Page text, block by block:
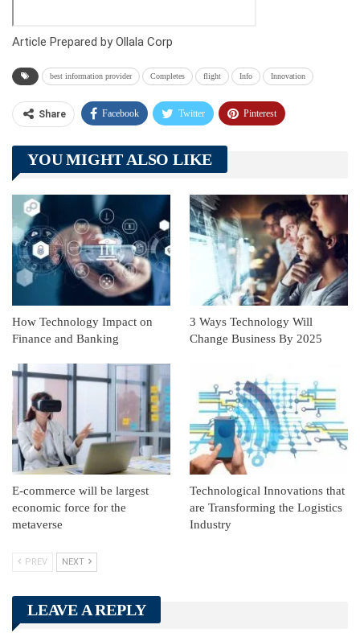
Article Prepared by Ollala Corp
best information provider Completes flight Info Innovation
Share Facebook Twitter Pinterest
Telegram Tumblr
Linkedin ReddIt
YOU MIGHT ALSO LIKE
How Technology Impact on
Finance and Banking
3 Ways Technology Will
Change Business By 2025
E-commerce will be largest
economic force for the
metaverse
Technological Innovations that
are Transforming the Logistics
Industry
PREV NEXT
LEAVE A REPLY